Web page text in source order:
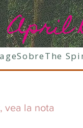
April
SobreThe
vea la nota